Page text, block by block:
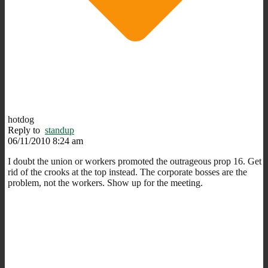
hotdog
Reply to standup
06/11/2010 8:24 am
I doubt the union or workers promoted the outrageous prop 16. Get
rid of the crooks at the top instead. The corporate bosses are the
problem, not the workers. Show up for the meeting.